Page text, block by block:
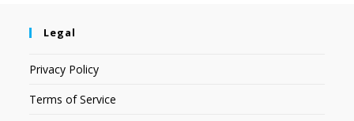
Legal
Privacy Policy
Terms of Service